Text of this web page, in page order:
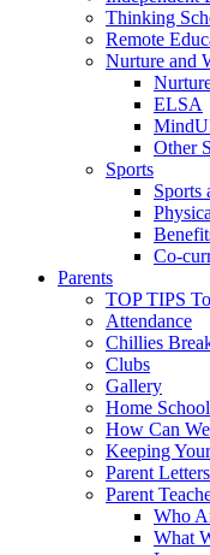
Thinking
Remote
Nurture and
ELSA
Other
Sports
Sports
Co-
Parents
TOP TIPS
Attendance
Chillies
Clubs
Gallery
Home
How Can
Keeping
Parent Letters
Parent
Who
What